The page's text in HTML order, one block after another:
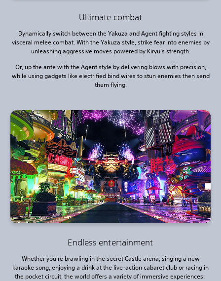
Ultimate combat
Dynamically switch between the Yakuza and Agent fighting styles in
visceral melee combat. With the Yakuza style, strike fear into enemies by
unleashing aggressive moves powered by Kiryu’s strength.
Or, up the ante with the Agent style by delivering blows with precision,
while using gadgets like electrified bind wires to stun enemies then send
them flying.
Endless entertainment
Whether you're brawling in the secret Castle arena, singing a new
karaoke song, enjoying a drink at the live-action cabaret club or racing in
the pocket circuit, the world offers a variety of immersive experiences.